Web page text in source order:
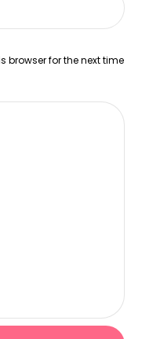
browser for the next time